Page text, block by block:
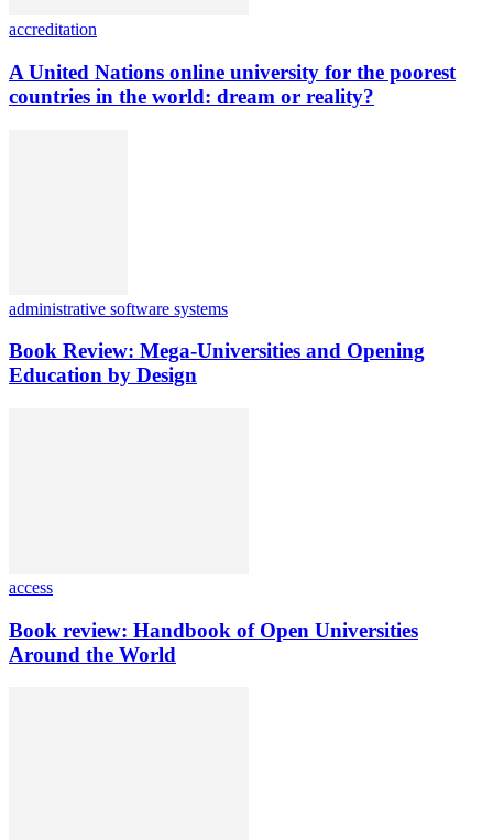
accreditation
A United Nations online university for the poorest
countries in the world: dream or reality?
administrative software systems
Book Review: Mega-Universities and Opening
Education by Design
access
Book review: Handbook of Open Universities
Around the World